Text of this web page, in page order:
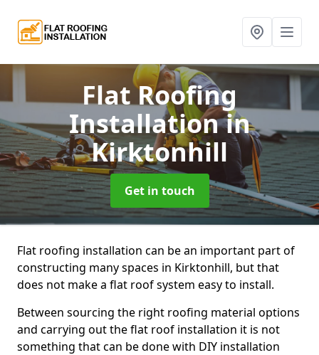
Flat Roofing
Installationin
Kirktonhill
Get in touch
Flat roofing installation can be an important part of
constructing many spaces in Kirktonhill, but that
does not make a flat roof system easy to install.
Between sourcing the right roofing material options
and carrying out the flat roof installation it is not
something that can be done with DIY installation